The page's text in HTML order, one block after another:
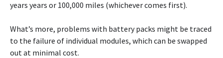
years years or 100,000 miles (whichever comes first).
What’s more, problems with battery packs might be traced
to the failure of individual modules, which can be swapped
out at minimal cost.